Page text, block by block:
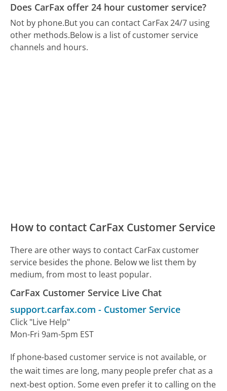
Does CarFax offer 24 hour customer service?
Not by phone.But you can contact CarFax 24/7 using
other methods.Below is a list of customer service
channels and hours.
How to contact CarFax Customer Service
There are other ways to contact CarFax customer
service besides the phone. Below we list them by
medium, from most to least popular.
CarFax Customer Service Live Chat
support.carfax.com - Customer Service
Click "Live Help"
Mon-Fri 9am-5pm EST
If phone-based customer service is not available, or
the wait times are long, many people prefer chat as a
next-best option. Some even prefer it to calling on the